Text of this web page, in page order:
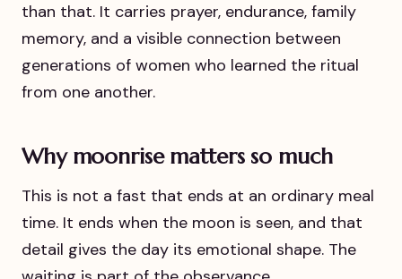
than that. It carries prayer, endurance, family
memory, and a visible connection between
generations of women who learned the ritual
from one another.
Why moonrise matters so much
This is not a fast that ends at an ordinary meal
time. It ends when the moon is seen, and that
detail gives the day its emotional shape. The